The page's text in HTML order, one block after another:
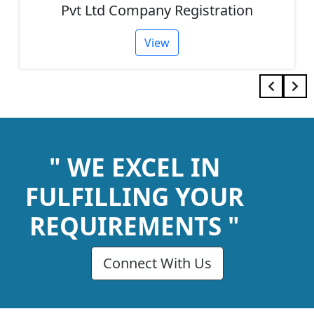
One Person
" WE EXCEL IN
FULFILLING YOUR
REQUIREMENTS "
Connect With Us